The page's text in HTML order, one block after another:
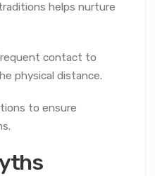
helps nurture
contact to
physical distance.
to ensure